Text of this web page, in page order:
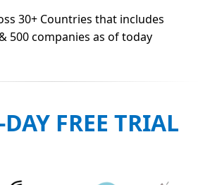
30+ Countries that includes
500 companies as of today
FREE TRIAL